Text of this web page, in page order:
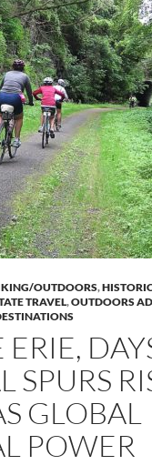
OUTDOORS,
TRAVEL,OUTDOORS
SPURS
GLOBAL
POWER